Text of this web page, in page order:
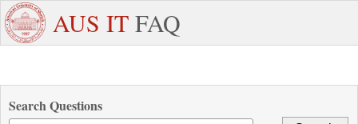
Skip to main content
Need
Dedicated
Support ?
Staff/Faculty WhatsApp
AUS IT FAQ
Search Questions